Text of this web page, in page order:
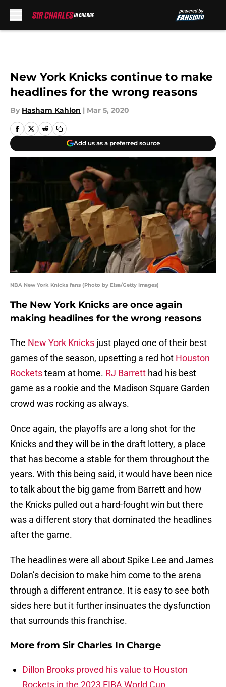
New York Knicks continue to make
headlines for the wrong reasons
By Hasham Kahlon | Mar 5, 2020
Add us as a preferred source
NBA New York Knicks fans (Photo by Elsa/Getty Images)
The New York Knicks are once again
making headlines for the wrong reasons
The New York Knicks just played one of their best
games of the season, upsetting a red hot Houston
Rocketsteam at home. RJ Barrett had his best
game as a rookie and the Madison Square Garden
crowd was rocking as always.
Once again, the playoffs are a long shot for the
Knicks and they will be in the draft lottery, a place
that has become a stable for them throughout the
years. With this being said, it would have been nice
to talk about the big game from Barrett and how
the Knicks pulled out a hard-fought win but there
was a different story that dominated the headlines
after the game.
The headlines were all about Spike Lee and James
Dolan’s decision to make him come to the arena
through a different entrance. It is easy to see both
sides here but it further insinuates the dysfunction
that surrounds this franchise.
More from Sir Charles In Charge
Dillon Brooks proved his value to Houston
Rockets in the 2023 FIBA World Cup